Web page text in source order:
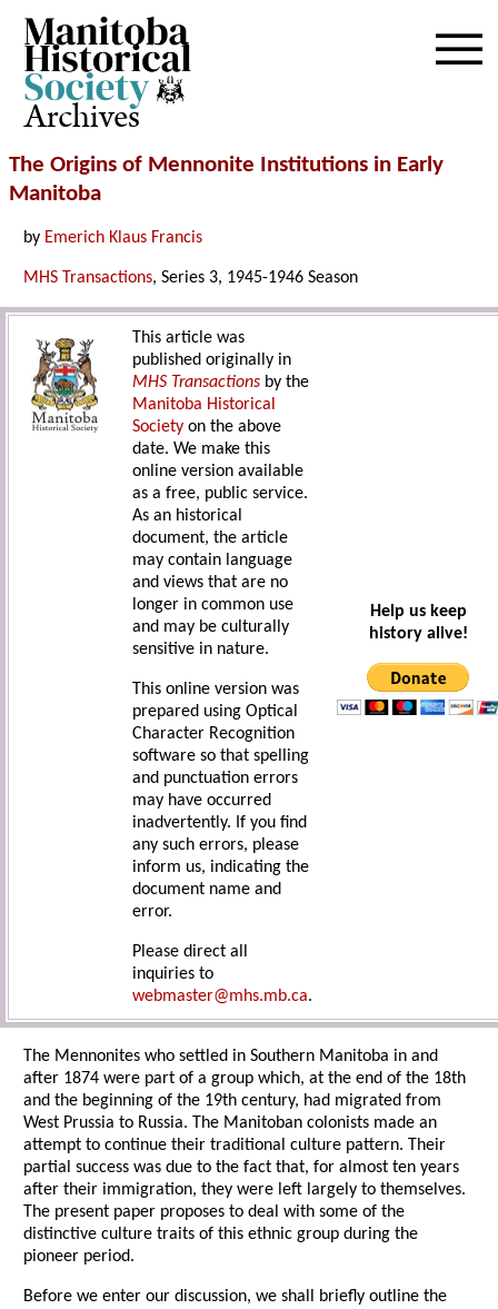
Archives
The Origins of Mennonite Institutions in Early
Manitoba
by Emerich Klaus Francis
MHS Transactions, Series 3, 1945-1946 Season
This article was
published originally in
MHS Transactions by the
Manitoba Historical
Society on the above
date. We make this
online version available
as a free, public service.
As an historical
document, the article
may contain language
and views that are no
longer in common use
and may be culturally
sensitive in nature.
This online version was
prepared using Optical
Character Recognition
software so that spelling
and punctuation errors
may have occurred
inadvertently. If you find
any such errors, please
inform us, indicating the
document name and
error.
Please direct all
inquiries to
webmaster@mhs.mb.ca.
Help us keep
history alive!
The Mennonites who settled in Southern Manitoba in and
after 1874 were part of a group which, at the end of the 18th
and the beginning of the 19th century, had migrated from
West Prussia to Russia. The Manitoban colonists made an
attempt to continue their traditional culture pattern. Their
partial success was due to the fact that, for almost ten years
after their immigration, they were left largely to themselves.
The present paper proposes to deal with some of the
distinctive culture traits of this ethnic group during the
pioneer period.
Before we enter our discussion, we shall briefly outline the